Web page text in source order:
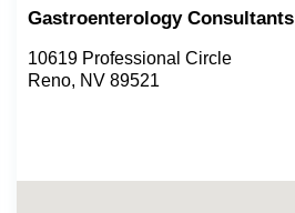
Gastroenterology Consultants
10619 Professional Circle
Reno, NV 89521